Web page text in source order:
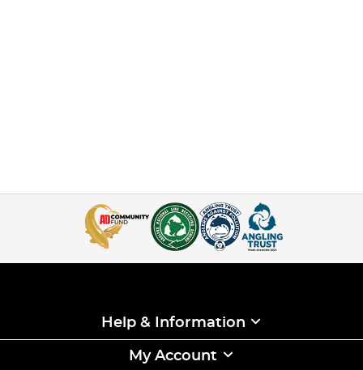
Help & Information
My Account